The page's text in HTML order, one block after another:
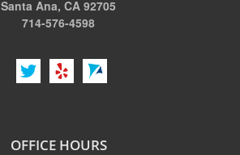
Santa Ana, CA 92705
714-576-4598
OFFICE HOURS